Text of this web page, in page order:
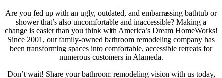
Are you fed up with an ugly, outdated, and embarrassing bathtub or
shower that’s also uncomfortable and inaccessible? Making a
change is easier than you think with America’s Dream HomeWorks!
Since 2001, our family-owned bathroom remodeling company has
been transforming spaces into comfortable, accessible retreats for
numerous customers in Alameda.
Don’t wait! Share your bathroom remodeling vision with us today,